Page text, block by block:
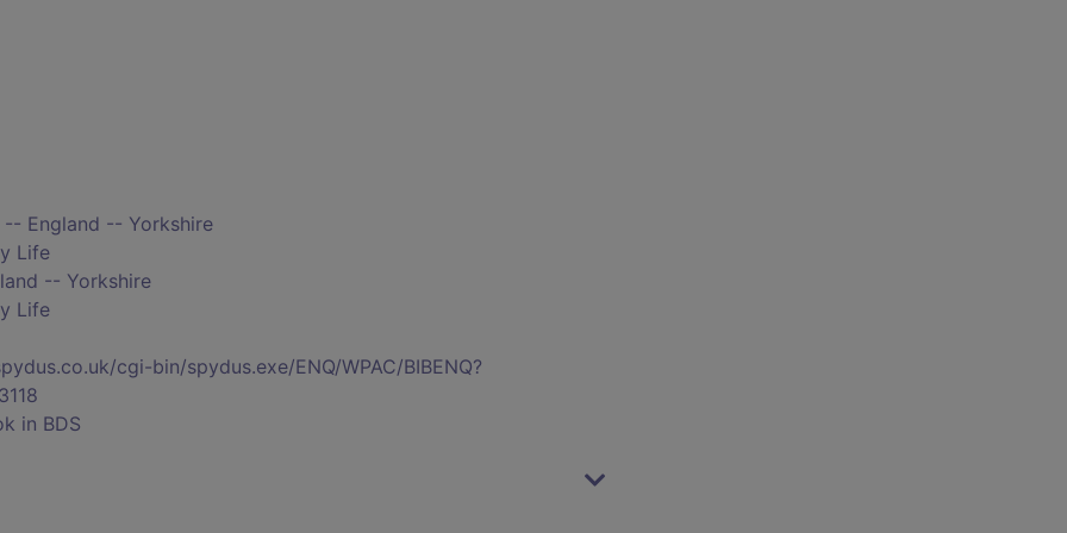
England -- Yorkshire
Life
-- Yorkshire
Life
cgi-bin/spydus.exe/ENQ/WPAC/BIBENQ?
in BDS